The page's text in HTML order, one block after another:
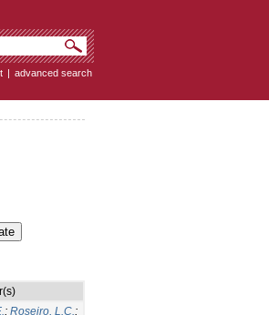
| advanced search
; Roseiro, L.C.;